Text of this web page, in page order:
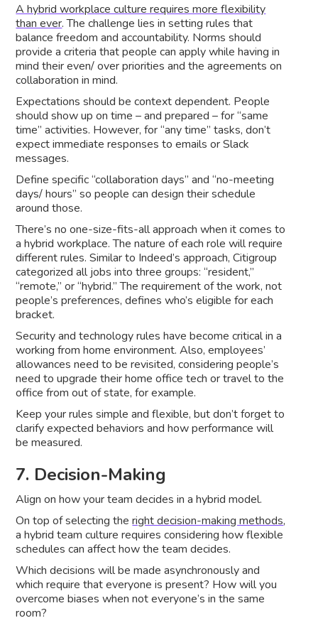
A hybrid workplace culture requires more flexibility
than ever. The challenge lies in setting rules that
balance freedom and accountability. Norms should
provide a criteria that people can apply while having in
mind their even/ over priorities and the agreements on
collaboration in mind.
Expectations should be context dependent. People
should show up on time – and prepared – for “same
time” activities. However, for “any time” tasks, don’t
expect immediate responses to emails or Slack
messages.
Define specific “collaboration days” and “no-meeting
days/ hours” so people can design their schedule
around those.
There’s no one-size-fits-all approach when it comes to
a hybrid workplace. The nature of each role will require
different rules. Similar to Indeed’s approach, Citigroup
categorized all jobs into three groups: “resident,”
“remote,” or “hybrid.” The requirement of the work, not
people’s preferences, defines who’s eligible for each
bracket.
Security and technology rules have become critical in a
working from home environment. Also, employees’
allowances need to be revisited, considering people’s
need to upgrade their home office tech or travel to the
office from out of state, for example.
Keep your rules simple and flexible, but don’t forget to
clarify expected behaviors and how performance will
be measured.
7. Decision-Making
Align on how your team decides in a hybrid model.
On top of selecting theright decision-making methods,
a hybrid team culture requires considering how flexible
schedules can affect how the team decides.
Which decisions will be made asynchronously and
which require that everyone is present? How will you
overcome biases when not everyone’s in the same
room?